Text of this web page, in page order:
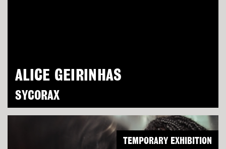
ALICE GEIRINHAS
SYCORAX
TEMPORARY EXHIBITION